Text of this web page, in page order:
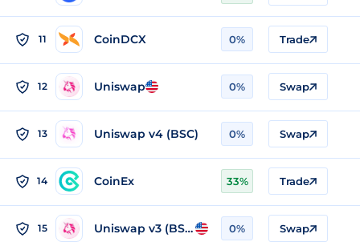
11 CoinDCX 0% Trade
12 Uniswap 0% Swap
13 Uniswap v4 (BSC) 0% Swap
14 CoinEx 33% Trade
15 Uniswap v3 (BSC) 0% Swap